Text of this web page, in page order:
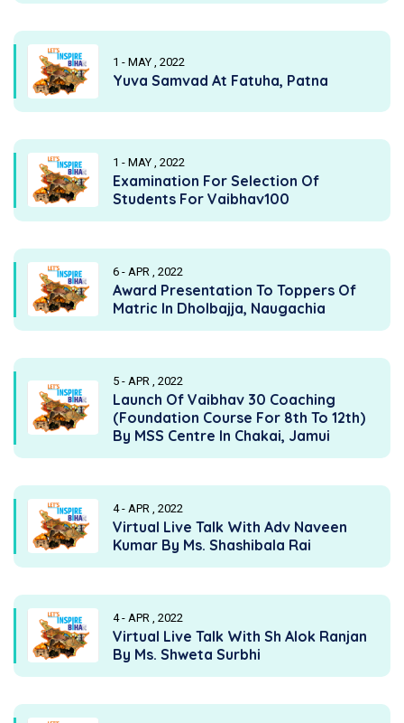
1 - MAY , 2022
Yuva Samvad At Fatuha, Patna
1 - MAY , 2022
Examination For Selection Of
Students For Vaibhav100
6 - APR , 2022
Award Presentation To Toppers Of
Matric In Dholbajja, Naugachia
5 - APR , 2022
Launch Of Vaibhav 30 Coaching
(Foundation Course For 8th To 12th)
By MSS Centre In Chakai, Jamui
4 - APR , 2022
Virtual Live Talk With Adv Naveen
Kumar By Ms. Shashibala Rai
4 - APR , 2022
Virtual Live Talk With Sh Alok Ranjan
By Ms. Shweta Surbhi